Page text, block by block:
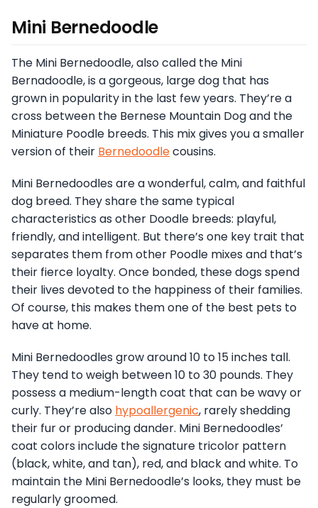
Mini Bernedoodle
The Mini Bernedoodle, also called the Mini
Bernadoodle, is a gorgeous, large dog that has
grown in popularity in the last few years. They’re a
cross between the Bernese Mountain Dog and the
Miniature Poodle breeds. This mix gives you a smaller
version of their Bernedoodlecousins.
Mini Bernedoodles are a wonderful, calm, and faithful
dog breed. They share the same typical
characteristics as other Doodle breeds: playful,
friendly, and intelligent. But there’s one key trait that
separates them from other Poodle mixes and that’s
their fierce loyalty. Once bonded, these dogs spend
their lives devoted to the happiness of their families.
Of course, this makes them one of the best pets to
have at home.
Mini Bernedoodles grow around 10 to 15 inches tall.
They tend to weigh between 10 to 30 pounds. They
possess a medium-length coat that can be wavy or
curly. They’re also hypoallergenic, rarely shedding
their fur or producing dander. Mini Bernedoodles’
coat colors include the signature tricolor pattern
(black, white, and tan), red, and black and white. To
maintain the Mini Bernedoodle’s looks, they must be
regularly groomed.